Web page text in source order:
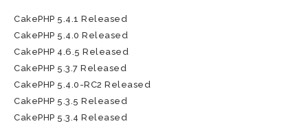
CakePHP 5.4.1 Released
CakePHP 5.4.0 Released
CakePHP 4.6.5 Released
CakePHP 5.3.7 Released
CakePHP 5.4.0-RC2 Released
CakePHP 5.3.5 Released
CakePHP 5.3.4 Released